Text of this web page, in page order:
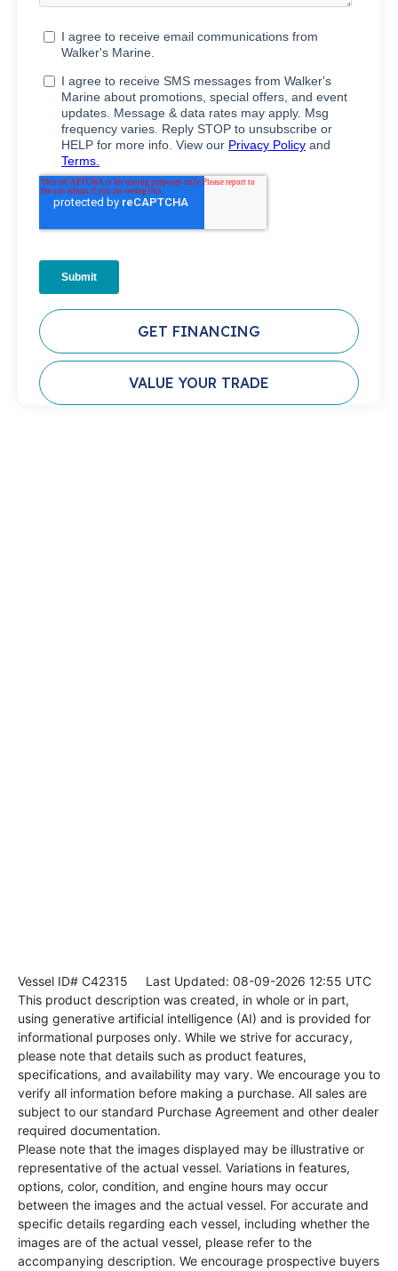
GET FINANCING
VALUE YOUR TRADE
Vessel ID# C42315 Last Updated: 08-09-2026 12:55 UTC
This product description was created, in whole or in part,
using generative artificial intelligence (AI) and is provided for
informational purposes only. While we strive for accuracy,
please note that details such as product features,
specifications, and availability may vary. We encourage you to
verify all information before making a purchase. All sales are
subject to our standard Purchase Agreement and other dealer
required documentation.
Please note that the images displayed may be illustrative or
representative of the actual vessel. Variations in features,
options, color, condition, and engine hours may occur
between the images and the actual vessel. For accurate and
specific details regarding each vessel, including whether the
images are of the actual vessel, please refer to the
accompanying description. We encourage prospective buyers